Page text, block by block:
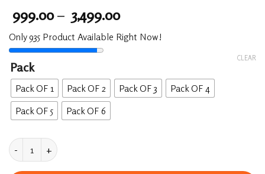
4.30out
based on
customer
ratings
999.00 – 3,499.00Price
range:
₹ 999.00
Only 935 Product Available Right Now!
Pack
Pack OF 1 Pack OF 2 Pack OF 3
Pack OF 4
Pack OF 5
Pack OF 6
CLEAR
Lift Up (Massage Oil) 50ML - Male Enhancer